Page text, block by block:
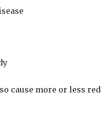
cause more or less red